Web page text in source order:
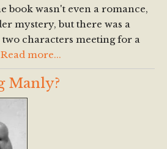
book wasn't even a romance,
mystery, but there was a
two characters meeting for a
Read more...
Manly?